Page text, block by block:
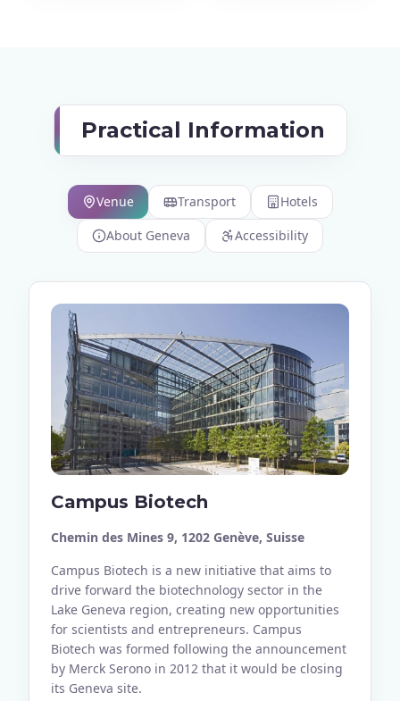
Practical Information
Venue Transport
Hotels
About Geneva
Accessibility
Campus Biotech
Chemin des Mines 9, 1202 Genève, Suisse
Campus Biotech is a new initiative that aims to
drive forward the biotechnology sector in the
Lake Geneva region, creating new opportunities
for scientists and entrepreneurs. Campus
Biotech was formed following the announcement
by Merck Serono in 2012 that it would be closing
its Geneva site.